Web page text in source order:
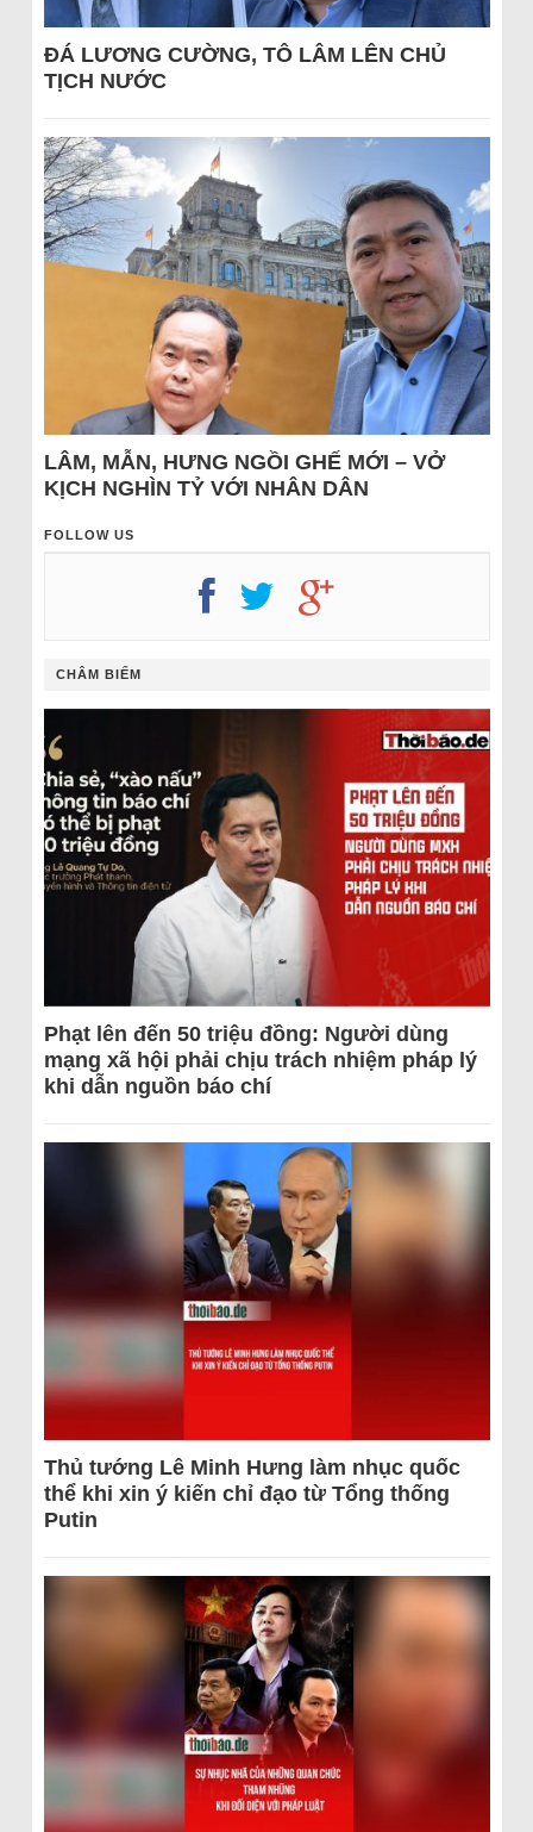
ĐÁ LƯƠNG CƯỜNG, TÔ LÂM LÊN CHỦ
TỊCH NƯỚC
LÂM, MẪN, HƯNG NGỒI GHẾ MỚI – VỞ
KỊCH NGHÌN TỶ VỚI NHÂN DÂN
FOLLOW US
CHÂM BIẾM
Phạt lên đến 50 triệu đồng: Người dùng
mạng xã hội phải chịu trách nhiệm pháp lý
khi dẫn nguồn báo chí
Thủ tướng Lê Minh Hưng làm nhục quốc
thể khi xin ý kiến chỉ đạo từ Tổng thống
Putin